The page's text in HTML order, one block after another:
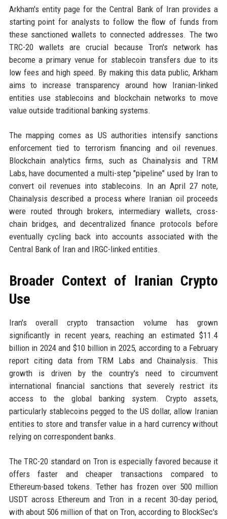
Arkham's entity page for the Central Bank of Iran provides a
starting point for analysts to follow the flow of funds from
these sanctioned wallets to connected addresses. The two
TRC-20 wallets are crucial because Tron's network has
become a primary venue for stablecoin transfers due to its
low fees and high speed. By making this data public, Arkham
aims to increase transparency around how Iranian-linked
entities use stablecoins and blockchain networks to move
value outside traditional banking systems.
The mapping comes as US authorities intensify sanctions
enforcement tied to terrorism financing and oil revenues.
Blockchain analytics firms, such as Chainalysis and TRM
Labs, have documented a multi-step "pipeline" used by Iran to
convert oil revenues into stablecoins. In an April 27 note,
Chainalysis described a process where Iranian oil proceeds
were routed through brokers, intermediary wallets, cross-
chain bridges, and decentralized finance protocols before
eventually cycling back into accounts associated with the
Central Bank of Iran and IRGC-linked entities.
Broader Context of Iranian Crypto
Use
Iran's overall crypto transaction volume has grown
significantly in recent years, reaching an estimated $11.4
billion in 2024 and $10 billion in 2025, according to a February
report citing data from TRM Labs and Chainalysis. This
growth is driven by the country's need to circumvent
international financial sanctions that severely restrict its
access to the global banking system. Crypto assets,
particularly stablecoins pegged to the US dollar, allow Iranian
entities to store and transfer value in a hard currency without
relying on correspondent banks.
The TRC-20 standard on Tron is especially favored because it
offers faster and cheaper transactions compared to
Ethereum-based tokens. Tether has frozen over 500 million
USDT across Ethereum and Tron in a recent 30-day period,
with about 506 million of that on Tron, according to BlockSec's